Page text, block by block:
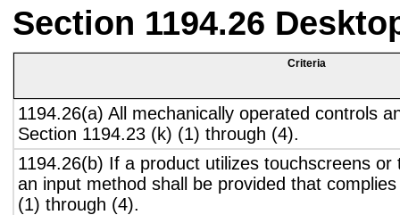
Section 1194.26
Criteria
1194.26(a) All mechanically operated controls
Section 1194.23 (k) (1) through (4).
1194.26(b) If a product utilizes touchscreens
an input method shall be provided that
(1) through (4).